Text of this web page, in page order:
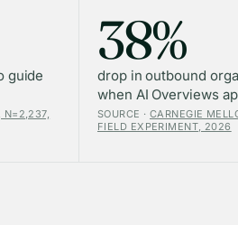
guide
N=2,237,
38%
drop in outbound
when AI Overviews
SOURCE · CARNEGIE
FIELD EXPERIMENT, 2026